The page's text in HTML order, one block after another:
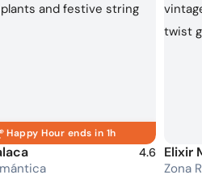
Happy Hour ends in 1h
4.6 Elixir
Zona